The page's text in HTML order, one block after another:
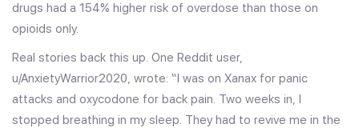
drugs had a 154% higher risk of overdose than those on
opioids only.
Real stories back this up. One Reddit user,
u/AnxietyWarrior2020, wrote: “I was on Xanax for panic
attacks and oxycodone for back pain. Two weeks in, I
stopped breathing in my sleep. They had to revive me in the